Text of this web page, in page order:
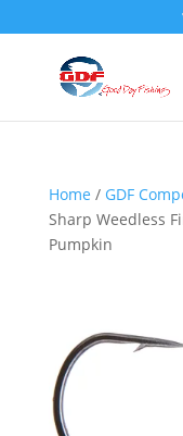
Home / GDF
Sharp Weedless
Pumpkin